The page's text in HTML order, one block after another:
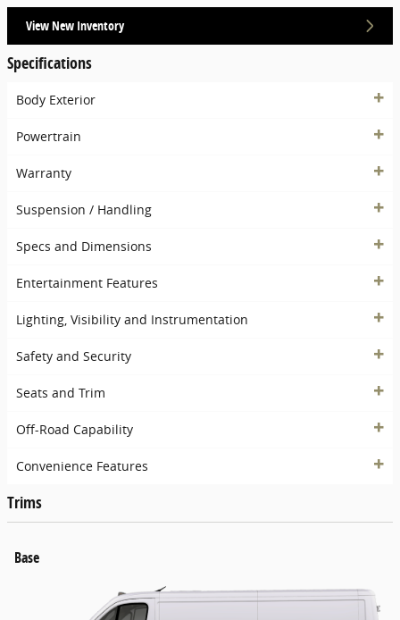
View New Inventory
Specifications
Body Exterior
Powertrain
Warranty
Suspension / Handling
Specs and Dimensions
Entertainment Features
Lighting, Visibility and Instrumentation
Safety and Security
Seats and Trim
Off-Road Capability
Convenience Features
Trims
Base